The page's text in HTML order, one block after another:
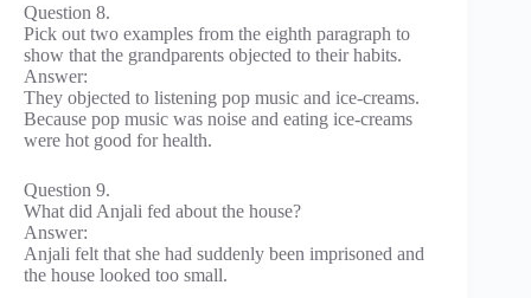
Question 8.
Pick out two examples from the eighth paragraph to
show that the grandparents objected to their habits.
Answer:
They objected to listening pop music and ice-creams.
Because pop music was noise and eating ice-creams
were hot good for health.
Question 9.
What did Anjali fed about the house?
Answer:
Anjali felt that she had suddenly been imprisoned and
the house looked too small.